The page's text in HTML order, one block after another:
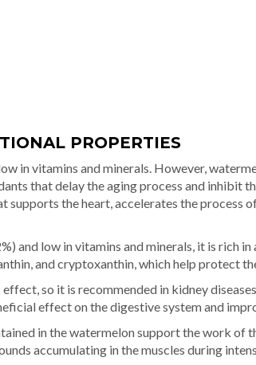
PROPERTIES
in vitamins and minerals. However,
that delay the aging process and inhibit
supports the heart, accelerates the process
and low in vitamins and minerals, it is rich in
and cryptoxanthin, which help protect
so it is recommended in kidney
effect on the digestive system and
in the watermelon support the work of
accumulating in the muscles during